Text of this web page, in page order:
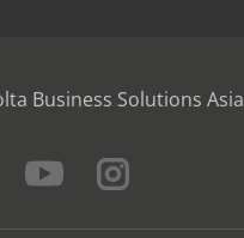
Business Solutions Asia